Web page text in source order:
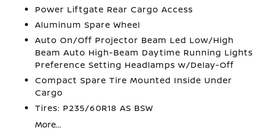
Power Liftgate Rear Cargo Access
Aluminum Spare Wheel
Auto On/Off Projector Beam Led Low/High
Beam Auto High-Beam Daytime Running Lights
Preference Setting Headlamps w/Delay-Off
Compact Spare Tire Mounted Inside Under
Cargo
Tires: P235/60R18 AS BSW
More...